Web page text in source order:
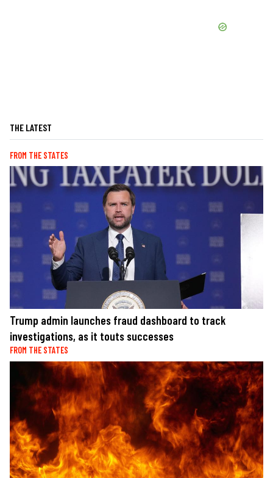
THE LATEST
FROM THE STATES
Trump admin launches fraud dashboard to track
investigations, as it touts successes
FROM THE STATES